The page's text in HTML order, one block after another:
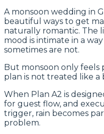
A monsoon wedding in
beautiful ways to get
naturally romantic. The
mood is intimate in a
sometimes are not.
But monsoon only
plan is not treated like a
When Plan A2 is
for guest flow, and
trigger, rain becomes
problem.